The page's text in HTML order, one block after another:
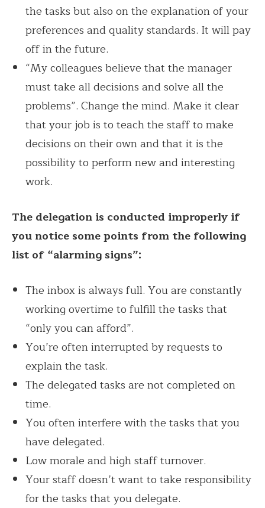
the tasks but also on the explanation of your
preferences and quality standards. It will pay
off in the future.
“My colleagues believe that the manager
must take all decisions and solve all the
problems”. Change the mind. Make it clear
that your job is to teach the staff to make
decisions on their own and that it is the
possibility to perform new and interesting
work.
The delegation is conducted improperly if
you notice some points from the following
list of “alarming signs”:
The inbox is always full. You are constantly
working overtime to fulfill the tasks that
“only you can afford”.
You’re often interrupted by requests to
explain the task.
The delegated tasks are not completed on
time.
You often interfere with the tasks that you
have delegated.
Low morale and high staff turnover.
Your staff doesn’t want to take responsibility
for the tasks that you delegate.